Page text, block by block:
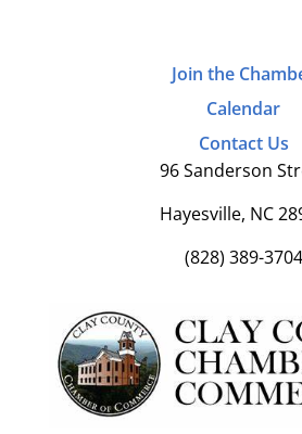
Join the
Calendar
Contact Us
96 Sanderson
Hayesville, NC
(828) 389-3704